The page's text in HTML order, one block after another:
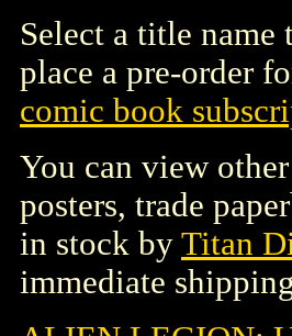
Select a title
place a pre-order
comic book
You can view
posters, trade
in stock by Titan
immediate